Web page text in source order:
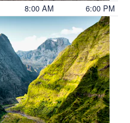
8:00 AM 6:00 PM